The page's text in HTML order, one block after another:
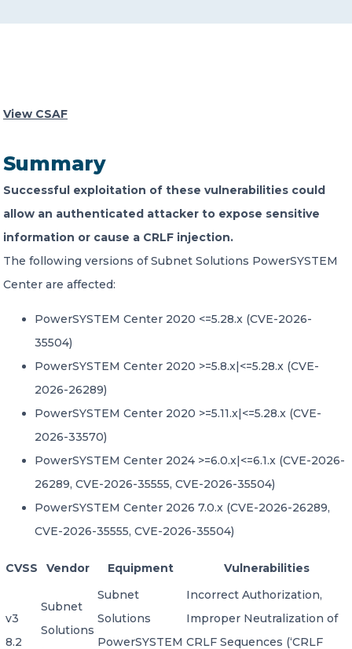
Member of Russell Bedford International –
services firms
View CSAF
Summary
Successful exploitation of these vulnerabilities could
allow an authenticated attacker to expose sensitive
information or cause a CRLF injection.
The following versions of Subnet Solutions PowerSYSTEM
Center are affected:
PowerSYSTEM Center 2020 <=5.28.x (CVE-2026-
35504)
PowerSYSTEM Center 2020 >=5.8.x|<=5.28.x (CVE-
2026-26289)
PowerSYSTEM Center 2020 >=5.11.x|<=5.28.x (CVE-
2026-33570)
PowerSYSTEM Center 2024 >=6.0.x|<=6.1.x (CVE-2026-
26289, CVE-2026-35555, CVE-2026-35504)
PowerSYSTEM Center 2026 7.0.x (CVE-2026-26289,
CVE-2026-35555, CVE-2026-35504)
CVSS Vendor Equipment Vulnerabilities
v3
8.2
Subnet
Solutions
Subnet
Solutions
PowerSYSTEM
Incorrect Authorization,
Improper Neutralization of
CRLF Sequences (‘CRLF